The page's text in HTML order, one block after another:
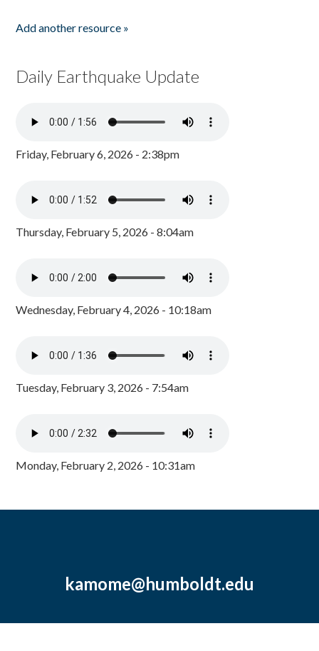
Add another resource »
Daily Earthquake Update
Friday, February 6, 2026 - 2:38pm
Thursday, February 5, 2026 - 8:04am
Wednesday, February 4, 2026 - 10:18am
Tuesday, February 3, 2026 - 7:54am
Monday, February 2, 2026 - 10:31am
kamome@humboldt.edu